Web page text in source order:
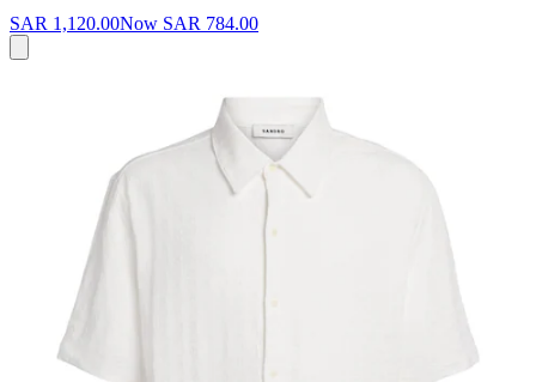
SAR 1,120.00Now SAR 784.00